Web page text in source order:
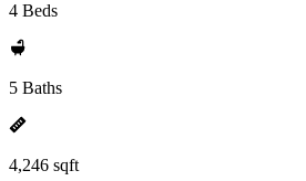
4 Beds
5 Baths
4,246 sqft